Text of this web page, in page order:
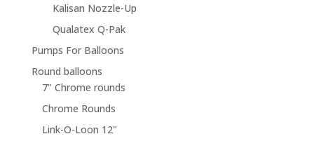
Kalisan Nozzle-Up
Qualatex Q-Pak
Pumps For Balloons
Round balloons
7" Chrome rounds
Chrome Rounds
Link-O-Loon 12"